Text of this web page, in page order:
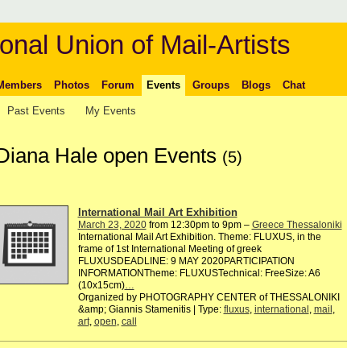
Union of Mail-Artists
Photos Forum Events Groups Blogs Chat
Past Events My Events
Hale open Events (5)
International Mail Art Exhibition
March 23, 2020from 12:30pm to 9pm – Greece Thessaloniki
International Mail Art Exhibition. Theme: FLUXUS, in the
frame of 1st International Meeting of greek
FLUXUSDEADLINE: 9 MAY 2020PARTICIPATION
INFORMATIONTheme: FLUXUSTechnical: FreeSize: A6
(10x15cm)…
Organized by PHOTOGRAPHY CENTER of THESSALONIKI
&amp; Giannis Stamenitis | Type: fluxus, international , mail ,
art, open, call